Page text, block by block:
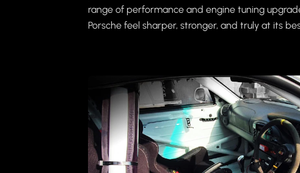
range of performance and engine tuning
Porsche feel sharper, stronger, and truly at its